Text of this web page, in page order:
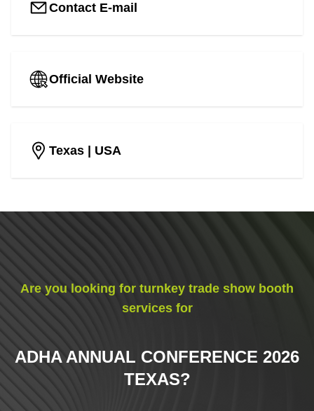
Contact E-mail
Official Website
Texas | USA
Are you looking for turnkey trade show booth
services for
ADHA ANNUAL CONFERENCE 2026
TEXAS?